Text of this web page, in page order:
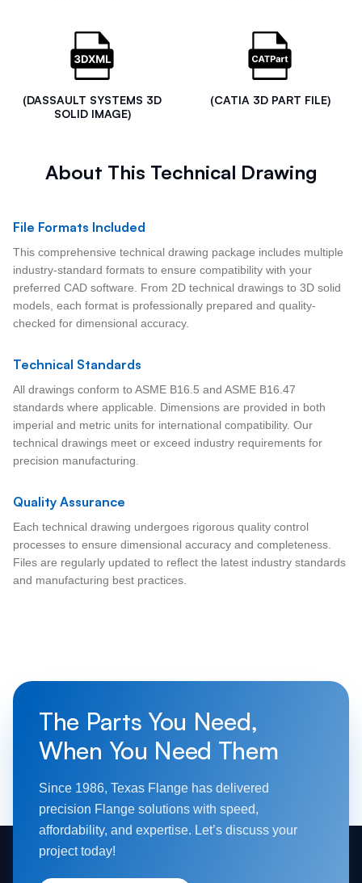
(DASSAULT SYSTEMS 3D
SOLID IMAGE)
(CATIA 3D PART FILE)
About This Technical Drawing
File Formats Included
This comprehensive technical drawing package includes multiple
industry-standard formats to ensure compatibility with your
preferred CAD software. From 2D technical drawings to 3D solid
models, each format is professionally prepared and quality-
checked for dimensional accuracy.
Technical Standards
All drawings conform to ASME B16.5 and ASME B16.47
standards where applicable. Dimensions are provided in both
imperial and metric units for international compatibility. Our
technical drawings meet or exceed industry requirements for
precision manufacturing.
Quality Assurance
Each technical drawing undergoes rigorous quality control
processes to ensure dimensional accuracy and completeness.
Files are regularly updated to reflect the latest industry standards
and manufacturing best practices.
The Parts You Need,
When You Need Them
Since 1986, Texas Flange has delivered
precision Flange solutions with speed,
affordability, and expertise. Let’s discuss your
project today!